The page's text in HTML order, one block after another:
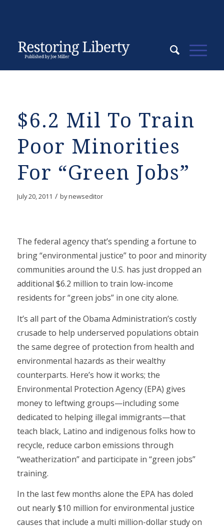
$6.2 Mil To Train
Poor Minorities
For “Green Jobs”
July 20, 2011 / bynewseditor
The federal agency that’s spending a fortune to
bring “environmental justice” to poor and minority
communities around the U.S. has just dropped an
additional $6.2 million to train low-income
residents for “green jobs” in one city alone.
It’s all part of the Obama Administration’s costly
crusade to help underserved populations obtain
the same degree of protection from health and
environmental hazards as their wealthy
counterparts. Here’s how it works; the
Environmental Protection Agency (EPA) gives
money to leftwing groups—including some
dedicated to helping illegal immigrants—that
teach black, Latino and indigenous folks how to
recycle, reduce carbon emissions through
“weatherization” and participate in “green jobs”
training.
In the last few months alone the EPA has doled
out nearly $10 million for environmental justice
causes that include a multi million-dollar study on